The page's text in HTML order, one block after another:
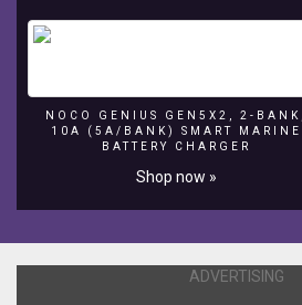
NOCO GENIUS GEN5X2, 2-BANK,
10A (5A/BANK) SMART MARINE
BATTERY CHARGER
Shop now »
ADVERTISING